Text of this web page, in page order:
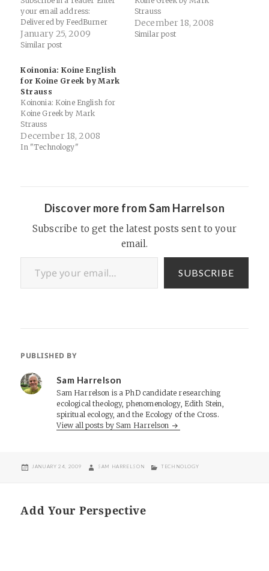
your email address:
Delivered by FeedBurner
SITES WE VISIT a time to
tear down | A Time To Build
Between Two Worlds Bible
Places Blog Biblical…
January 25, 2009
Similar post
Strauss
December 18, 2008
Similar post
Koinonia: Koine English
for Koine Greek by Mark
Strauss
Koinonia: Koine English for
Koine Greek by Mark
Strauss
December 18, 2008
In "Technology"
Discover more from Sam Harrelson
Subscribe to get the latest posts sent to your
email.
Type your email…
SUBSCRIBE
PUBLISHED BY
Sam Harrelson
Sam Harrelson is a PhD candidate researching
ecological theology, phenomenology, Edith Stein,
spiritual ecology, and the Ecology of the Cross.
View all posts by Sam Harrelson
POSTED
JANUARY 24, 2009 AUTHOR
SAM HARRELSON CATEGORIES
TECHNOLOGY
Add Your Perspective